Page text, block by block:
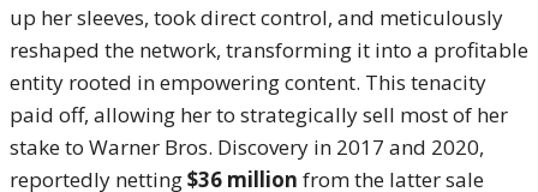
up her sleeves, took direct control, and meticulously
reshaped the network, transforming it into a profitable
entity rooted in empowering content. This tenacity
paid off, allowing her to strategically sell most of her
stake to Warner Bros. Discovery in 2017 and 2020,
reportedly netting$36 million from the latter sale